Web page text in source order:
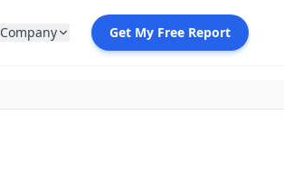
Company Get My Free Report